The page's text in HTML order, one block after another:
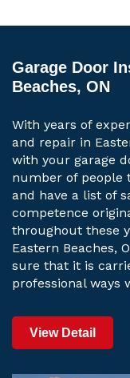
Garage Door
Beaches, ON
With years of
and repair in
with your garage
number of people
and have a list of
competence
throughout these
Eastern Beaches,
sure that it is
professional ways
View Detail